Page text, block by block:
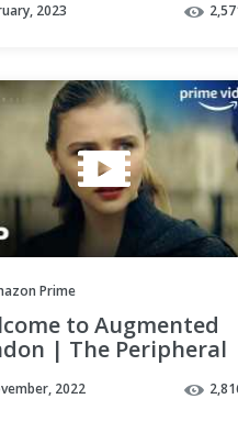
2023
Prime
to Augmented
| The Peripheral
2022